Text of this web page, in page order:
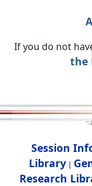
If you do not
the
Session
Library |
Research